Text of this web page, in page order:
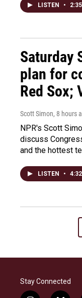
LISTEN • 2:35
Saturday
plan for
Red Sox;
Scott Simon, 8 hours
NPR's Scott
discuss
and the hottest
LISTEN • 4:32
Stay Connected